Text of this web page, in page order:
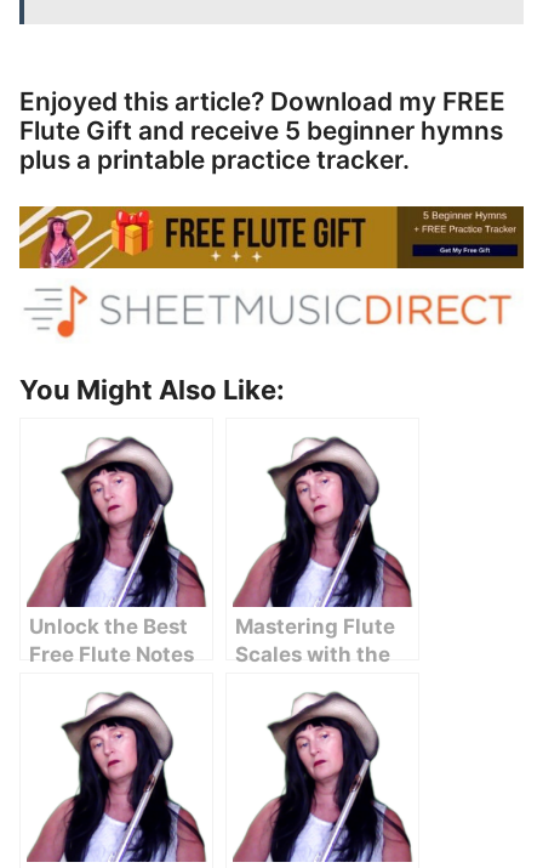
Enjoyed this article? Download my FREE
Flute Gift and receive 5 beginner hymns
plus a printable practice tracker.
You Might Also Like:
Unlock the Best
Free Flute Notes
Letters Here
Mastering Flute
Scales with the